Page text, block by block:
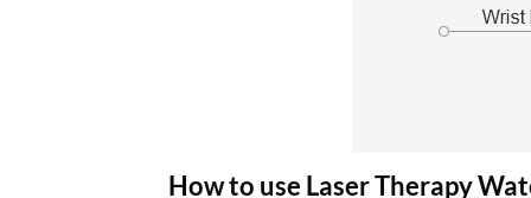
How to use Laser Therapy